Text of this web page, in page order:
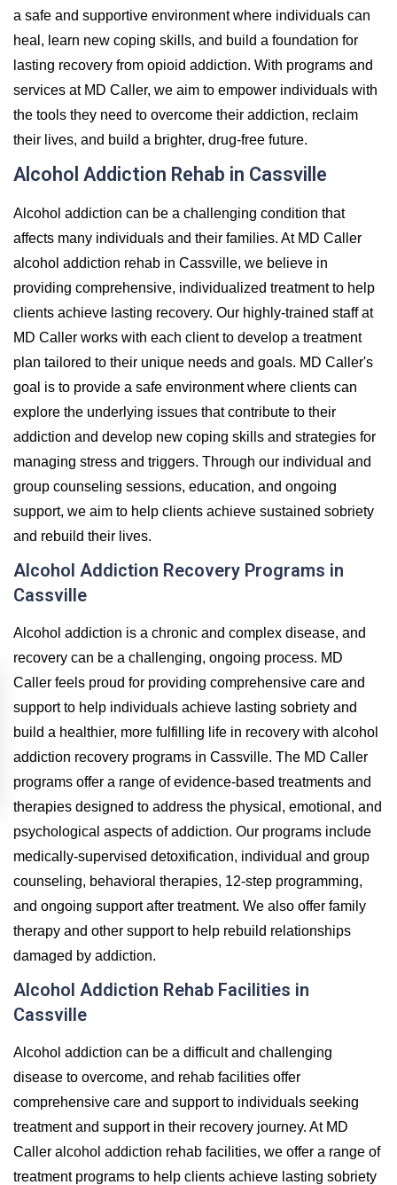
a safe and supportive environment where individuals can
heal, learn new coping skills, and build a foundation for
lasting recovery from opioid addiction. With programs and
services at MD Caller, we aim to empower individuals with
the tools they need to overcome their addiction, reclaim
their lives, and build a brighter, drug-free future.
Alcohol Addiction Rehab in Cassville
Alcohol addiction can be a challenging condition that
affects many individuals and their families. At MD Caller
alcohol addiction rehab in Cassville, we believe in
providing comprehensive, individualized treatment to help
clients achieve lasting recovery. Our highly-trained staff at
MD Caller works with each client to develop a treatment
plan tailored to their unique needs and goals. MD Caller's
goal is to provide a safe environment where clients can
explore the underlying issues that contribute to their
addiction and develop new coping skills and strategies for
managing stress and triggers. Through our individual and
group counseling sessions, education, and ongoing
support, we aim to help clients achieve sustained sobriety
and rebuild their lives.
Alcohol Addiction Recovery Programs in
Cassville
Alcohol addiction is a chronic and complex disease, and
recovery can be a challenging, ongoing process. MD
Caller feels proud for providing comprehensive care and
support to help individuals achieve lasting sobriety and
build a healthier, more fulfilling life in recovery with alcohol
addiction recovery programs in Cassville. The MD Caller
programs offer a range of evidence-based treatments and
therapies designed to address the physical, emotional, and
psychological aspects of addiction. Our programs include
medically-supervised detoxification, individual and group
counseling, behavioral therapies, 12-step programming,
and ongoing support after treatment. We also offer family
therapy and other support to help rebuild relationships
damaged by addiction.
Alcohol Addiction Rehab Facilities in
Cassville
Alcohol addiction can be a difficult and challenging
disease to overcome, and rehab facilities offer
comprehensive care and support to individuals seeking
treatment and support in their recovery journey. At MD
Caller alcohol addiction rehab facilities, we offer a range of
treatment programs to help clients achieve lasting sobriety